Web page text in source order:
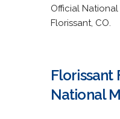
Official
Florissant, CO.
Florissant
National